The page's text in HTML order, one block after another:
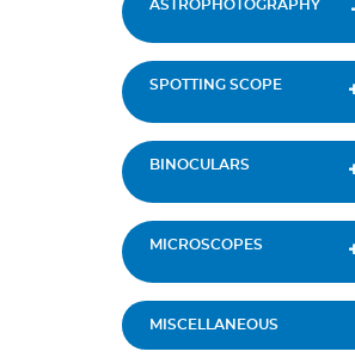
ASTROPHOTOGRAPHY
SPOTTING SCOPE
BINOCULARS
MICROSCOPES
MISCELLANEOUS